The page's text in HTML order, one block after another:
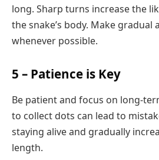
long. Sharp turns increase the
the snake’s body. Make gradual
whenever possible.
5 – Patience is Key
Be patient and focus on long-
to collect dots can lead to
staying alive and gradually
length.